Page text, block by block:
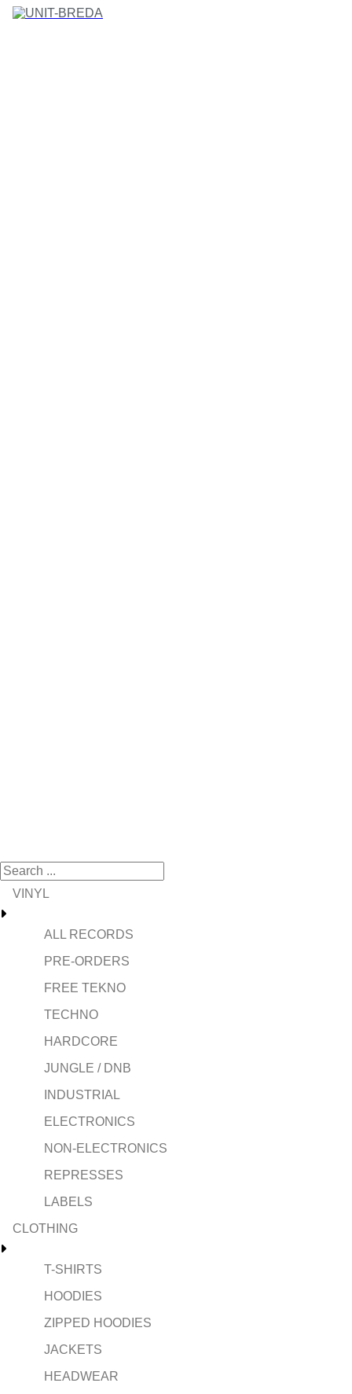
VINYL
ALL RECORDS
PRE-ORDERS
FREE TEKNO
TECHNO
HARDCORE
JUNGLE / DNB
INDUSTRIAL
ELECTRONICS
NON-ELECTRONICS
REPRESSES
LABELS
CLOTHING
T-SHIRTS
HOODIES
ZIPPED HOODIES
JACKETS
HEADWEAR